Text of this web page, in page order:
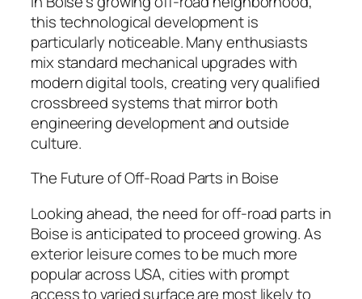
this technological development is
particularly noticeable. Many enthusiasts
mix standard mechanical upgrades with
modern digital tools, creating very qualified
crossbreed systems that mirror both
engineering development and outside
culture.
The Future of Off-Road Parts in Boise
Looking ahead, the need for off-road parts in
Boise is anticipated to proceed growing. As
exterior leisure comes to be much more
popular across USA, cities with prompt
access to varied surface are most likely to